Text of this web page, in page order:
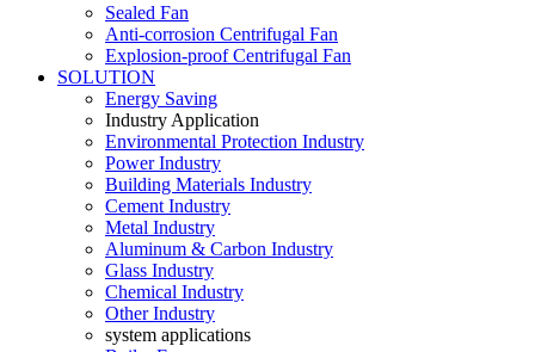
Sealed Fan
Anti-corrosion Centrifugal Fan
Explosion-proof Centrifugal Fan
SOLUTION
Energy Saving
Industry Application
Environmental Protection Industry
Power Industry
Building Materials Industry
Cement Industry
Metal Industry
Aluminum & Carbon Industry
Glass Industry
Chemical Industry
Other Industry
system applications